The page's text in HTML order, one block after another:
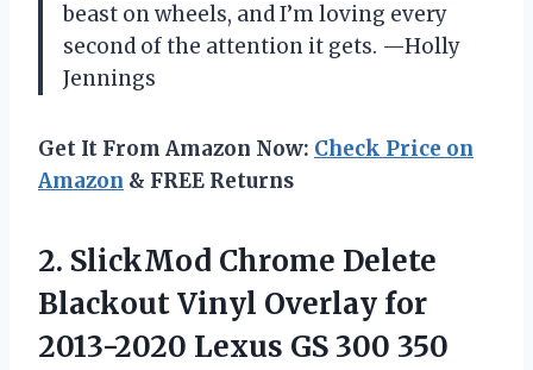
beast on wheels, and I’m loving every
second of the attention it gets. —Holly
Jennings
Get It From Amazon Now: Check Price on
Amazon & FREE Returns
2. SlickMod Chrome Delete
BlackoutVinyl Overlay for
2013-2020 Lexus GS 300 350